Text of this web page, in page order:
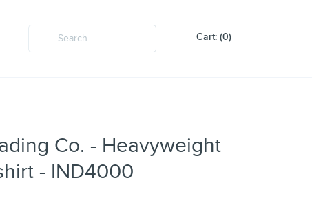
Cart: (0)
Co. - Heavyweight
- IND4000